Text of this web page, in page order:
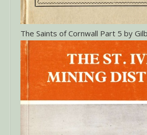
The Saints of Cornwall Part 5 by